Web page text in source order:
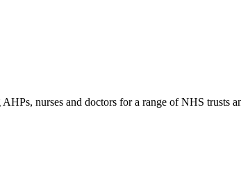
nurses and doctors for a range of NHS trusts